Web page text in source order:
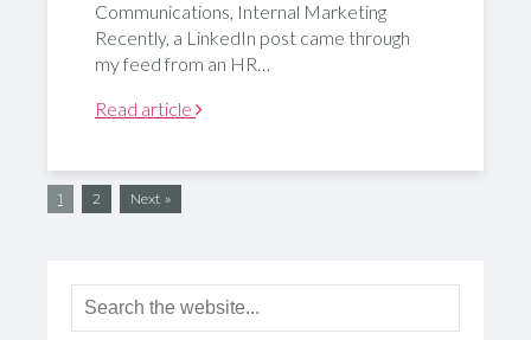
Communications, Internal Marketing
Recently, a LinkedIn post came through
my feed from an HR…
Read article
1 2 Next »